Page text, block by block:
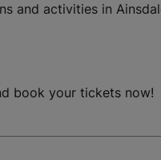
and activities in
book your tickets now!